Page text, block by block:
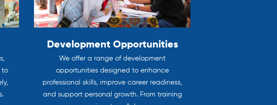
to
Development Opportunities
We offer a range of development
opportunities designed to enhance
professional skills, improve career readiness,
and support personal growth. From training